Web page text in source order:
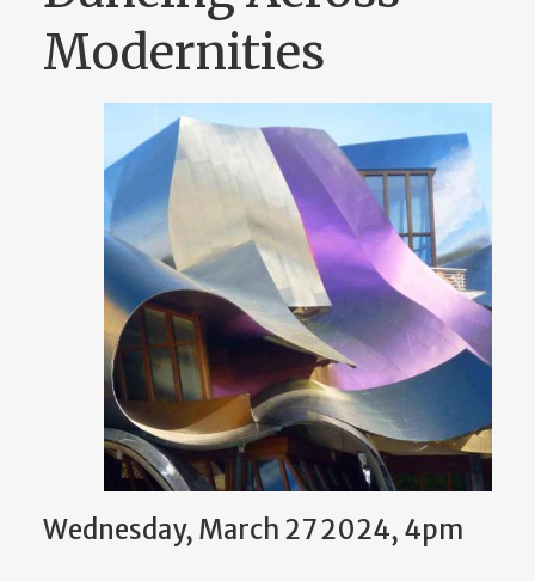
Modernities
Wednesday, March 27 2024, 4pm